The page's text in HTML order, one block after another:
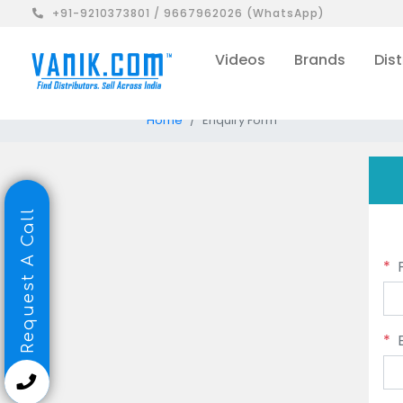
+91-9210373801 / 9667962026 (WhatsApp)
Videos Brands
Home Enquiry Form
*
*
Request A Call